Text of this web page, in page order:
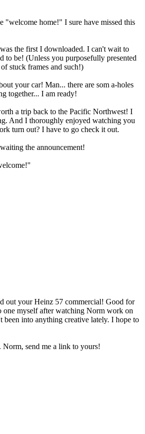
"welcome home!" I sure have missed this
the first I downloaded. I can't wait to
to be! (Unless you purposefully presented
stuck frames and such!)
your car! Man... there are som a-holes
together... I am ready!
a trip back to the Pacific Northwest! I
And I thoroughly enjoyed watching you
turn out? I have to go check it out.
the announcement!
out your Heinz 57 commercial! Good for
one myself after watching Norm work on
been into anything creative lately. I hope to
send me a link to yours!